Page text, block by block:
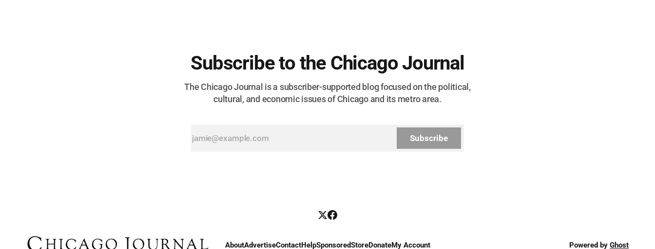
Subscribe to the Chicago Journal
The Chicago Journal is a subscriber-supported blog focused on the political,
cultural, and economic issues of Chicago and its metro area.
Subscribe
AboutAdvertiseContactHelpSponsoredStoreDonateMy Account Powered byGhost